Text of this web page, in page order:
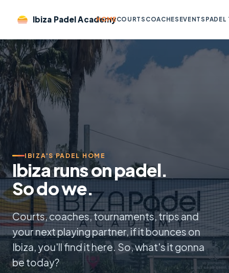
Ibiza Padel Academy
HOMECOURTS COACHES EVENTS PADEL
IBIZA'S PADEL HOME
Ibiza runs on padel.
So do we.
Courts, coaches, tournaments, trips and
your next playing partner, if it bounces on
Ibiza, you'll find it here. So, what's it gonna
be today?